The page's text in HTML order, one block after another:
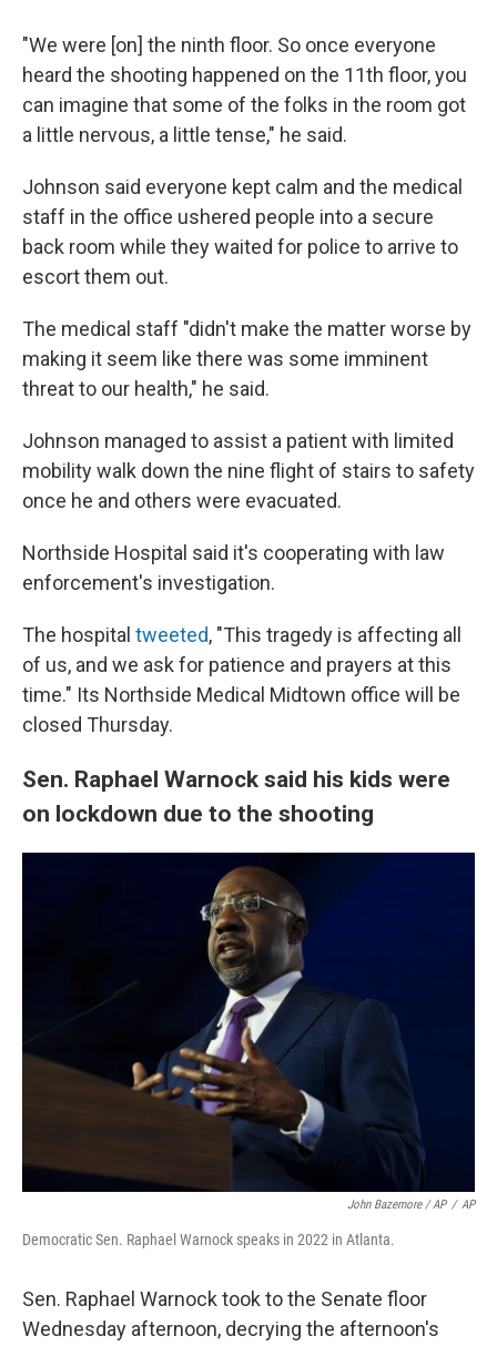
"We were [on] the ninth floor. So once everyone
heard the shooting happened on the 11th floor, you
can imagine that some of the folks in the room got
a little nervous, a little tense," he said.
Johnson said everyone kept calm and the medical
staff in the office ushered people into a secure
back room while they waited for police to arrive to
escort them out.
The medical staff "didn't make the matter worse by
making it seem like there was some imminent
threat to our health," he said.
Johnson managed to assist a patient with limited
mobility walk down the nine flight of stairs to safety
once he and others were evacuated.
Northside Hospital said it's cooperating with law
enforcement's investigation.
The hospital tweeted, "This tragedy is affecting all
of us, and we ask for patience and prayers at this
time." Its Northside Medical Midtown office will be
closed Thursday.
Sen. Raphael Warnock said his kids were
on lockdown due to the shooting
John Bazemore / AP / AP
Democratic Sen. Raphael Warnock speaks in 2022 in Atlanta.
Sen. Raphael Warnock took to the Senate floor
Wednesday afternoon, decrying the afternoon's